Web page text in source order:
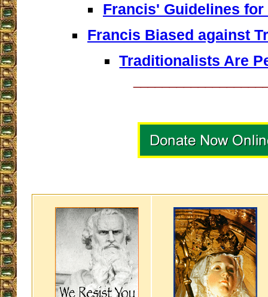
Francis' Guidelines for
Francis Biased against
Traditionalists Are